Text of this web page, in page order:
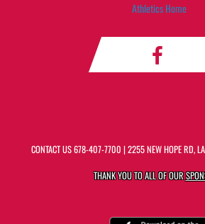
Athletics Home
CONTACT US678-407-7700 | 2255 NEW HOPE RD,
THANK YOU TO ALL OF OUR